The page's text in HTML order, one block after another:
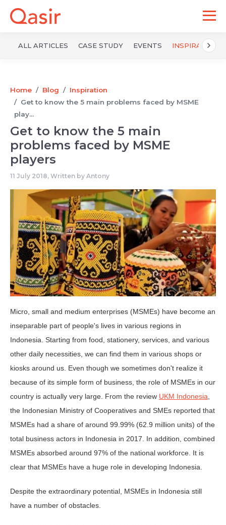
ALL ARTICLES CASE STUDY EVENTS INSPIRATION
Home Blog
Inspiration
Get to know the 5 main problems faced by MSME
play...
Get to know the 5 main
problems faced by MSME
players
11 July 2018, Written by Antony
Micro, small and medium enterprises (MSMEs) have become an
inseparable part of people's lives in various regions in
Indonesia. Starting from food, stationery, services, and various
other daily necessities, we can find them in various shops or
kiosks around us. Even though we sometimes don't realize it
because of its simple form of business, the role of MSMEs in our
country is actually very large. From the review UKM Indonesia,
the Indonesian Ministry of Cooperatives and SMEs reported that
MSMEs had a share of around 99.99% (62.9 million units) of the
total business actors in Indonesia in 2017. In addition, combined
MSMEs absorbed around 97% of the national workforce. It is
clear that MSMEs have a huge role in developing Indonesia.
Despite the extraordinary potential, MSMEs in Indonesia still
have a number of obstacles.